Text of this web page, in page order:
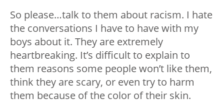
So please…talk to them about racism. I hate
the conversations I have to have with my
boys about it. They are extremely
heartbreaking. It’s difficult to explain to
them reasons some people won’t like them,
think they are scary, or even try to harm
them because of the color of their skin.